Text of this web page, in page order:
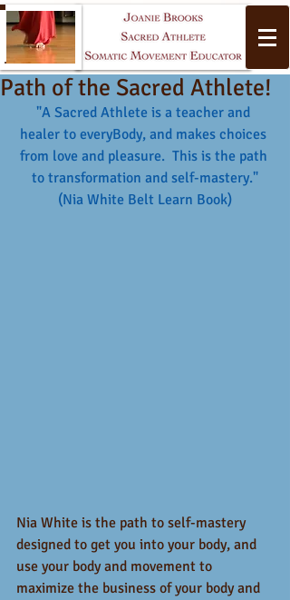
Path of the Sacred Athlete!
"A Sacred Athlete is a teacher and
healer to everyBody, and makes choices
from love and pleasure.  This is the path
to transformation and self-mastery."
(Nia White Belt Learn Book)
Nia White is the path to self-mastery
designed to get you into your body, and
use your body and movement to
maximize the business of your body and